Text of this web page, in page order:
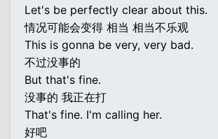
Let's be perfectly clear about this.
情况可能会变得 相当 相当不乐观
This is gonna be very, very bad.
不过没事的
But that's fine.
没事的 我正在打
That's fine. I'm calling her.
好吧